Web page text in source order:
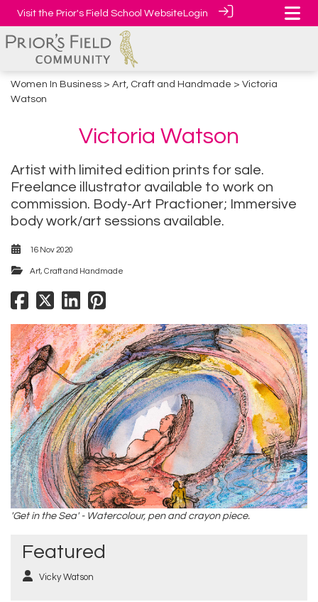
Visit the Prior's Field School WebsiteLogin
Women In Business > Art, Craft and Handmade > Victoria
Watson
Victoria Watson
Artist with limited edition prints for sale.
Freelance illustrator available to work on
commission. Body-Art Practioner; Immersive
body work/art sessions available.
16 Nov 2020
Art, Craft and Handmade
'Get in the Sea' - Watercolour, pen and crayon piece.
Featured
Vicky Watson